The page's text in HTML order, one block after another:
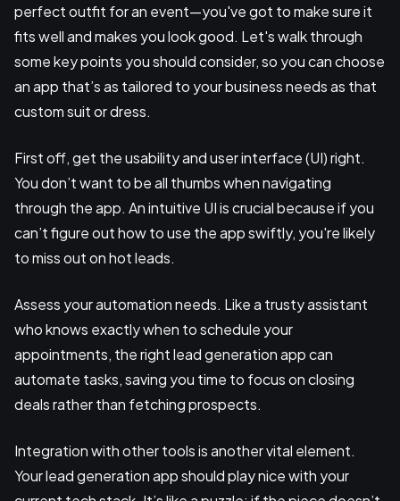
perfect outfit for an event—you've got to make sure it
fits well and makes you look good. Let's walk through
some key points you should consider, so you can choose
an app that’s as tailored to your business needs as that
custom suit or dress.
First off, get the usability and user interface (UI) right.
You don’t want to be all thumbs when navigating
through the app. An intuitive UI is crucial because if you
can’t figure out how to use the app swiftly, you're likely
to miss out on hot leads.
Assess your automation needs. Like a trusty assistant
who knows exactly when to schedule your
appointments, the right lead generation app can
automate tasks, saving you time to focus on closing
deals rather than fetching prospects.
Integration with other tools is another vital element.
Your lead generation app should play nice with your